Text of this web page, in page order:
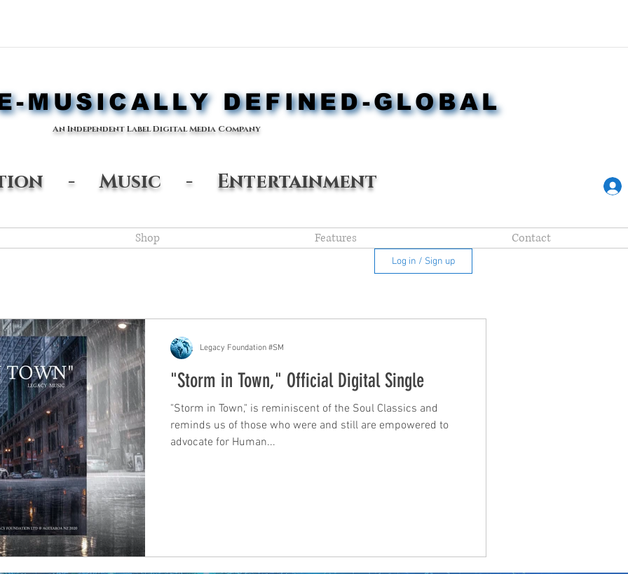
MUSICALLY DEFINED-GLOBAL
MUSICALLY DEFINED-GLOBAL
An Independent Label Digital Media Company
- Music - Entertainment
Shop Features Contact
Log in / Sign up
"Storm in Town," Official Digital Single
"Storm in Town," is reminiscent of the Soul Classics and
reminds us of those who were and still are empowered to
advocate for Human...
Legacy Foundation #SM